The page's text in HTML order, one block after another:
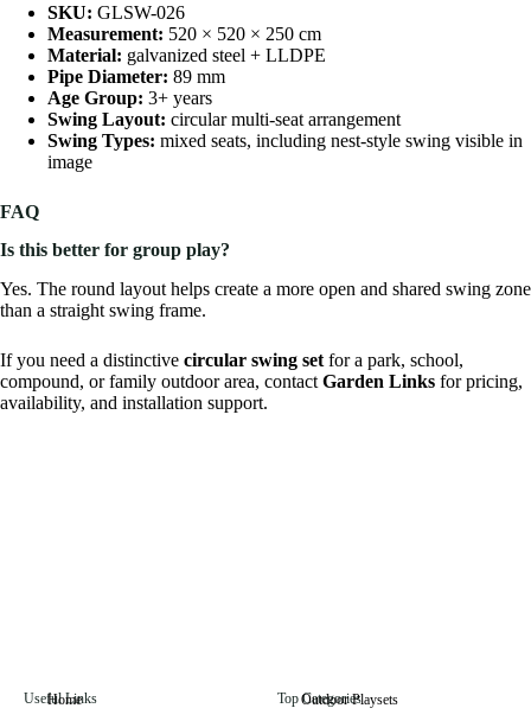
SKU: GLSW-026
Measurement: 520 × 520 × 250 cm
Material: galvanized steel + LLDPE
Pipe Diameter: 89 mm
Age Group: 3+ years
Swing Layout: circular multi-seat arrangement
Swing Types: mixed seats, including nest-style swing visible in
image
FAQ
Is this better for group play?
Yes. The round layout helps create a more open and shared swing zone
than a straight swing frame.
If you need a distinctive circular swing set for a park, school,
compound, or family outdoor area, contact Garden Links for pricing,
availability, and installation support.
Useful Links
Home
Top Categories
Outdoor Playsets